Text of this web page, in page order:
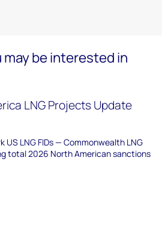
be interested in
LNG Projects Update
US LNG FIDs — Commonwealth LNG
total 2026 North American sanctions